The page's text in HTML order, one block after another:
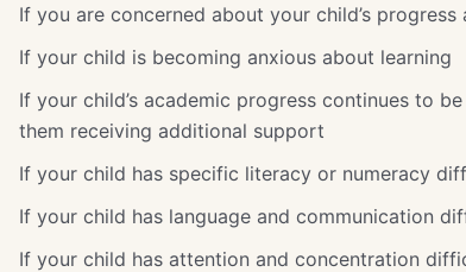
If you are concerned about your child’s progress
If your child is becoming anxious about learning
If your child’s academic progress continues to
them receiving additional support
If your child has specific literacy or numeracy
If your child has language and communication
If your child has attention and concentration